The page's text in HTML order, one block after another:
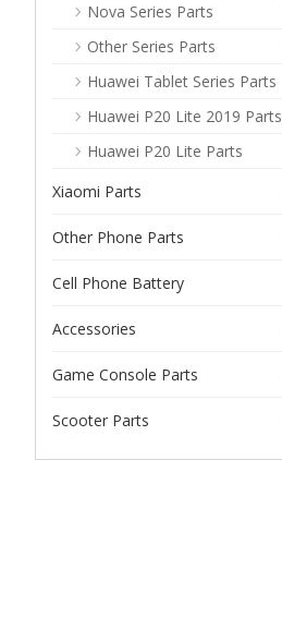
Nova Series Parts
Other Series Parts
Huawei Tablet Series Parts
Huawei P20 Lite 2019 Parts
Huawei P20 Lite Parts
Xiaomi Parts
Other Phone Parts
Cell Phone Battery
Accessories
Game Console Parts
Scooter Parts